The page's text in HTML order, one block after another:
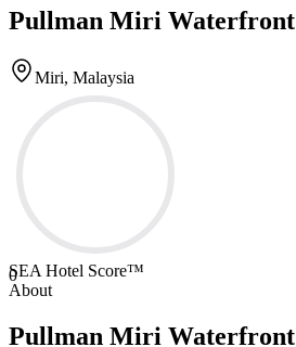
Pullman Miri Waterfront
Miri, Malaysia
0
SEA Hotel Score™
About
Pullman Miri Waterfront